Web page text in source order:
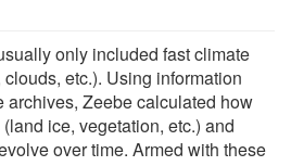
only included fast climate
etc.). Using information
archives, Zeebe calculated how
ice, vegetation, etc.) and
over time. Armed with these